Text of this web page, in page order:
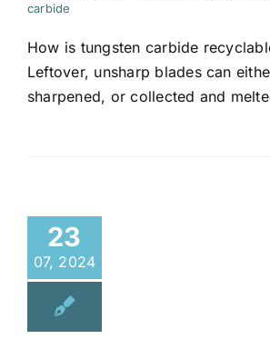
carbide
How is tungsten carbide
Leftover, unsharp blades can
sharpened, or collected and
23
07, 2024